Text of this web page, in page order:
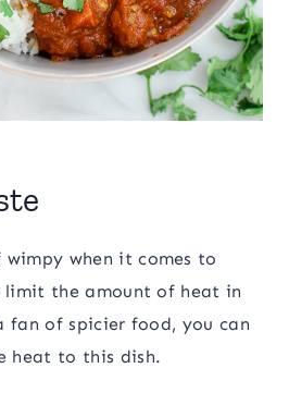
when it comes to
the amount of heat in
fan of spicier food, you can
heat to this dish.